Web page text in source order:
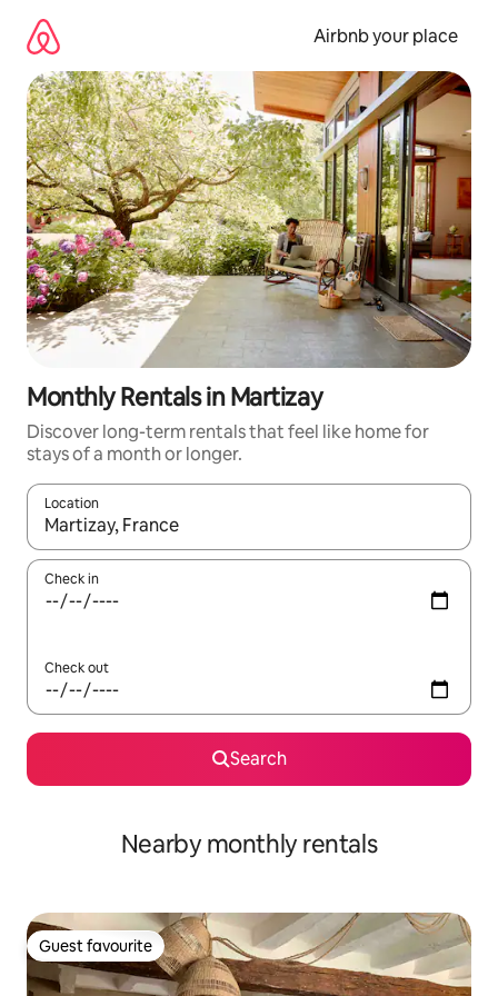
content
Airbnb your place
Monthly Rentals in Martizay
Discover long-term rentals that feel like home for
stays of a month or longer.
Location
When results are available, navigate with the up and down
Check in
Check out
Search
Nearby monthly rentals
Guest favourite
Guest favourite